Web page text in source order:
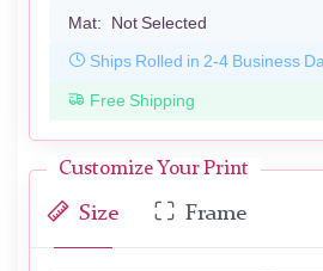
Mat: Not Selected
Ships Rolled in 2-4 Business
Free Shipping
Customize Your Print
Size Frame